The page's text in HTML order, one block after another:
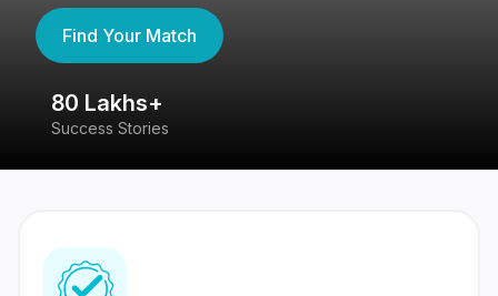
Find Your Match
80 Lakhs+
Success Stories